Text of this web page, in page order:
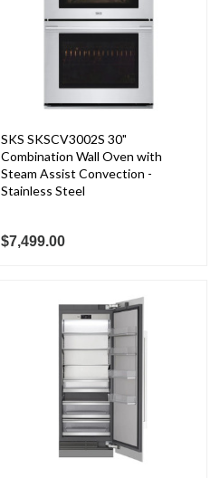
SKS SKSCV3002S 30"
Combination Wall Oven with
Steam Assist Convection -
Stainless Steel
$7,499.00